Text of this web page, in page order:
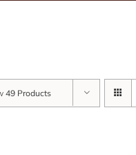
49 Products